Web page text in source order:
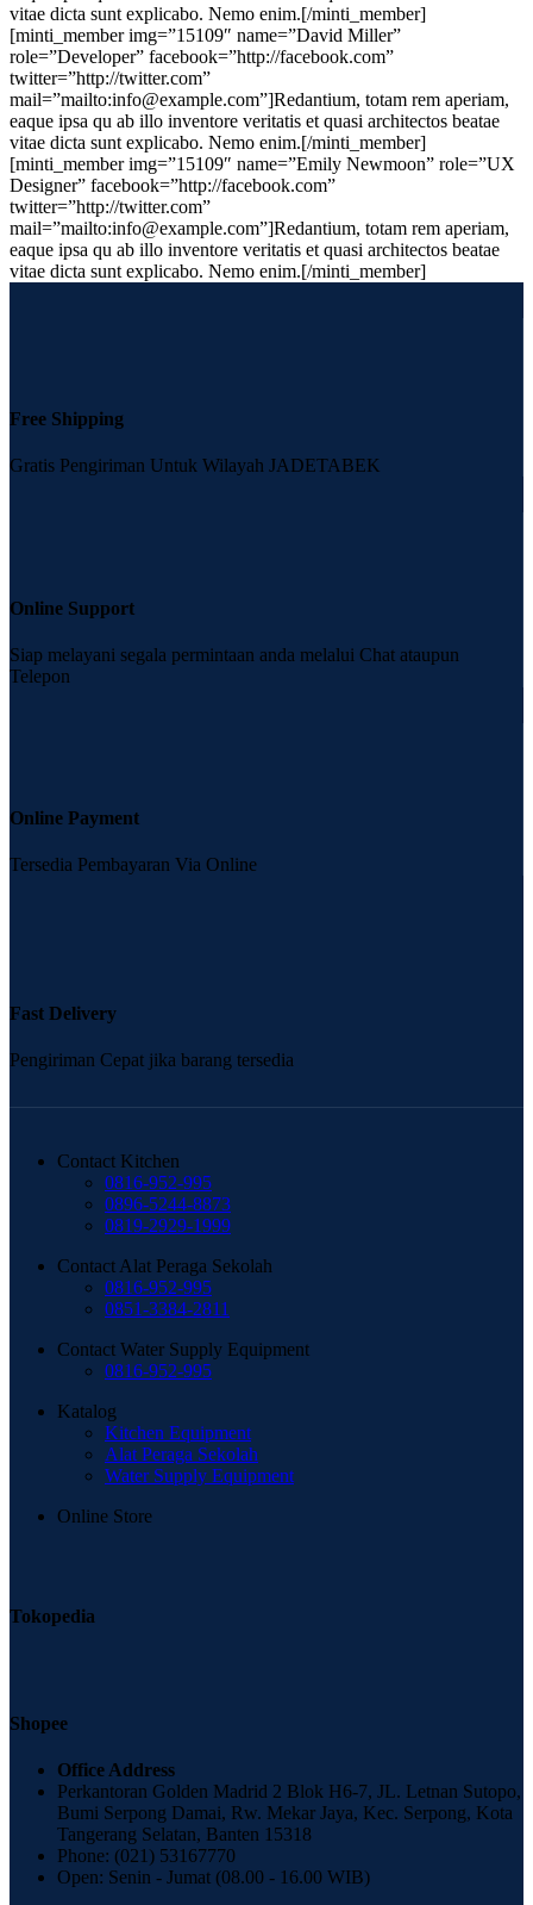
vitae dicta sunt explicabo. Nemo enim.[/minti_member]
[minti_member img=”15109″ name=”David Miller”
role=”Developer” facebook=”http://facebook.com”
twitter=”http://twitter.com”
mail=”mailto:info@example.com”]Redantium, totam rem aperiam,
eaque ipsa qu ab illo inventore veritatis et quasi architectos beatae
vitae dicta sunt explicabo. Nemo enim.[/minti_member]
[minti_member img=”15109″ name=”Emily Newmoon” role=”UX
Designer” facebook=”http://facebook.com”
twitter=”http://twitter.com”
mail=”mailto:info@example.com”]Redantium, totam rem aperiam,
eaque ipsa qu ab illo inventore veritatis et quasi architectos beatae
vitae dicta sunt explicabo. Nemo enim.[/minti_member]
Free Shipping
Gratis Pengiriman Untuk Wilayah JADETABEK
Online Support
Siap melayani segala permintaan anda melalui Chat ataupun
Telepon
Online Payment
Tersedia Pembayaran Via Online
Fast Delivery
Pengiriman Cepat jika barang tersedia
Contact Kitchen
0816-952-995
0896-5244-8873
0819-2929-1999
Contact Alat Peraga Sekolah
0816-952-995
0851-3384-2811
Contact Water Supply Equipment
0816-952-995
Katalog
Kitchen Equipment
Alat Peraga Sekolah
Water Supply Equipment
Online Store
Tokopedia
Shopee
Office Address
Perkantoran Golden Madrid 2 Blok H6-7, JL. Letnan Sutopo,
Bumi Serpong Damai, Rw. Mekar Jaya, Kec. Serpong, Kota
Tangerang Selatan, Banten 15318
Phone: (021) 53167770
Open: Senin - Jumat (08.00 - 16.00 WIB)